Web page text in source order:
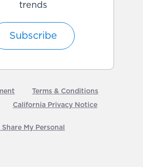
trends
Subscribe
Terms & Conditions
California Privacy Notice
My Personal